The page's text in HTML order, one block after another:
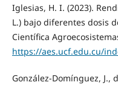
Iglesias, H. I. (2023).
L.) bajo diferentes dosis
Científica
https://aes.ucf.edu.cu/
González-Domínguez, J.,